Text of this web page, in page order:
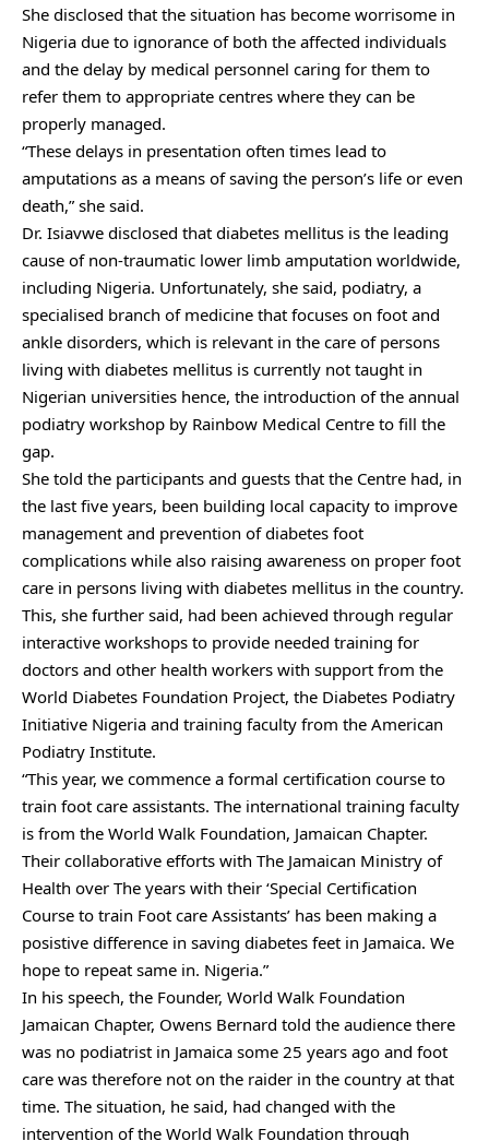
She disclosed that the situation has become worrisome in
Nigeria due to ignorance of both the affected individuals
and the delay by medical personnel caring for them to
refer them to appropriate centres where they can be
properly managed.
“These delays in presentation often times lead to
amputations as a means of saving the person’s life or even
death,” she said.
Dr. Isiavwe disclosed that diabetes mellitus is the leading
cause of non-traumatic lower limb amputation worldwide,
including Nigeria. Unfortunately, she said, podiatry, a
specialised branch of medicine that focuses on foot and
ankle disorders, which is relevant in the care of persons
living with diabetes mellitus is currently not taught in
Nigerian universities hence, the introduction of the annual
podiatry workshop by Rainbow Medical Centre to fill the
gap.
She told the participants and guests that the Centre had, in
the last five years, been building local capacity to improve
management and prevention of diabetes foot
complications while also raising awareness on proper foot
care in persons living with diabetes mellitus in the country.
This, she further said, had been achieved through regular
interactive workshops to provide needed training for
doctors and other health workers with support from the
World Diabetes Foundation Project, the Diabetes Podiatry
Initiative Nigeria and training faculty from the American
Podiatry Institute.
“This year, we commence a formal certification course to
train foot care assistants. The international training faculty
is from the World Walk Foundation, Jamaican Chapter.
Their collaborative efforts with The Jamaican Ministry of
Health over The years with their ‘Special Certification
Course to train Foot care Assistants’ has been making a
posistive difference in saving diabetes feet in Jamaica. We
hope to repeat same in. Nigeria.”
In his speech, the Founder, World Walk Foundation
Jamaican Chapter, Owens Bernard told the audience there
was no podiatrist in Jamaica some 25 years ago and foot
care was therefore not on the raider in the country at that
time. The situation, he said, had changed with the
intervention of the World Walk Foundation through